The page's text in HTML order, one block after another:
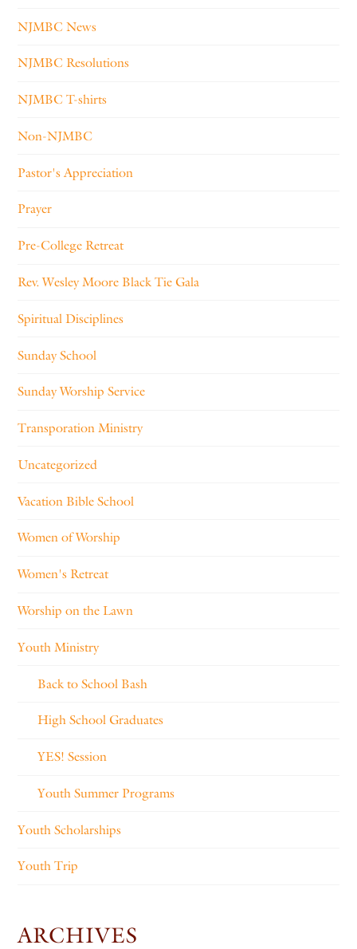
NJMBC News
NJMBC Resolutions
NJMBC T-shirts
Non-NJMBC
Pastor's Appreciation
Prayer
Pre-College Retreat
Rev. Wesley Moore Black Tie Gala
Spiritual Disciplines
Sunday School
Sunday Worship Service
Transporation Ministry
Uncategorized
Vacation Bible School
Women of Worship
Women's Retreat
Worship on the Lawn
Youth Ministry
Back to School Bash
High School Graduates
YES! Session
Youth Summer Programs
Youth Scholarships
Youth Trip
ARCHIVES